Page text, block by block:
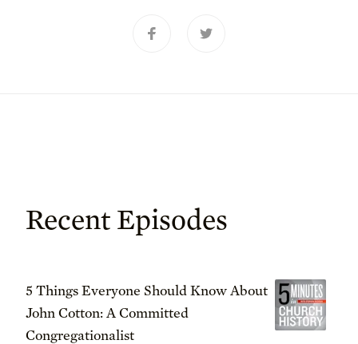
Recent Episodes
5 Things Everyone Should Know About
John Cotton: A Committed
Congregationalist